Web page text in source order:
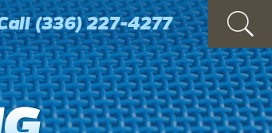
(336) 227-4277